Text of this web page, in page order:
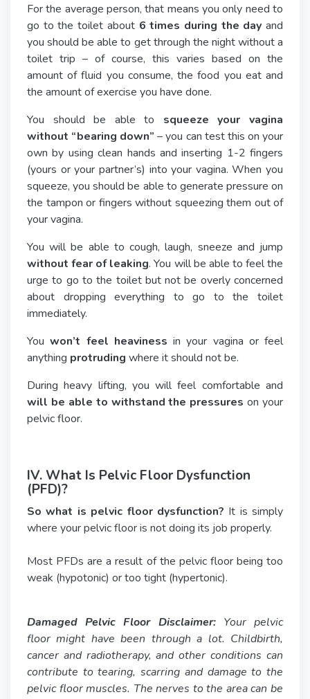
For the average person, that means you only need to
go to the toilet about 6 times during the day and
you should be able to get through the night without a
toilet trip – of course, this varies based on the
amount of fluid you consume, the food you eat and
the amount of exercise you have done.
You should be able to squeeze your vagina
without “bearing down” – you can test this on your
own by using clean hands and inserting 1-2 fingers
(yours or your partner’s) into your vagina. When you
squeeze, you should be able to generate pressure on
the tampon or fingers without squeezing them out of
your vagina.
You will be able to cough, laugh, sneeze and jump
without fear of leaking. You will be able to feel the
urge to go to the toilet but not be overly concerned
about dropping everything to go to the toilet
immediately.
Youwon’t feel heaviness in your vagina or feel
anything protruding where it should not be.
During heavy lifting, you will feel comfortable and
will be able to withstand the pressures on your
pelvic floor.
IV. What Is Pelvic Floor Dysfunction
(PFD)?
So what is pelvic floor dysfunction? It is simply
where your pelvic floor is not doing its job properly.
Most PFDs are a result of the pelvic floor being too
weak (hypotonic) or too tight (hypertonic).
Damaged Pelvic Floor Disclaimer: Your pelvic
floor might have been through a lot. Childbirth,
cancer and radiotherapy, and other conditions can
contribute to tearing, scarring and damage to the
pelvic floor muscles. The nerves to the area can be